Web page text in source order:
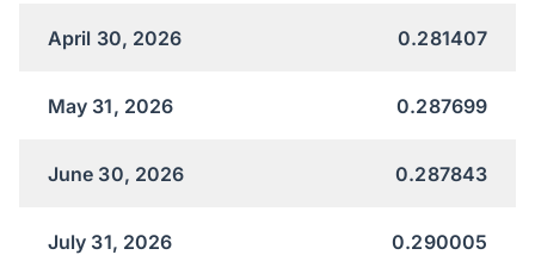
April 30, 2026 0.281407
May 31, 2026 0.287699
June 30, 2026 0.287843
July 31, 2026 0.290005